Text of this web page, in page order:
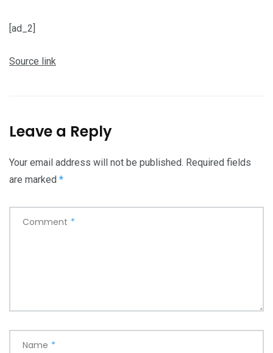
[ad_2]
Source link
Leave a Reply
Your email address will not be published. Required fields
are marked *
Comment *
Name *